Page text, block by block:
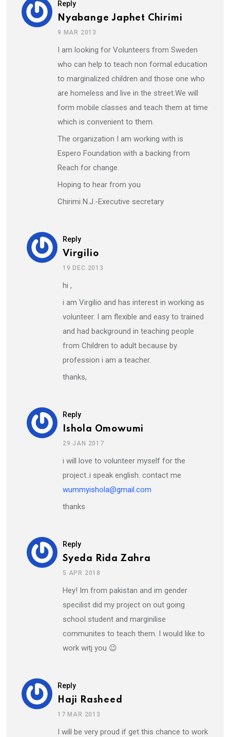
Reply
Nyabange Japhet Chirimi
9 MAR 2013
I am looking for Volunteers from Sweden
who can help to teach non formal education
to marginalized children and those one who
are homeless and live in the street.We will
form mobile classes and teach them at time
which is convenient to them.
The organization I am working with is
Espero Foundation with a backing from
Reach for change.
Hoping to hear from you
Chirimi N.J.-Executive secretary
Reply
Virgilio
19 DEC 2013
hi ,
i am Virgilio and has interest in working as
volunteer. I am flexible and easy to trained
and had background in teaching people
from Children to adult because by
profession i am a teacher.
thanks,
Reply
Ishola Omowumi
29 JAN 2017
i will love to volunteer myself for the
project..i speak english. contact me
wummyishola@gmail.com
thanks
Reply
Syeda Rida Zahra
5 APR 2018
Hey! Im from pakistan and im gender
specilist did my project on out going
school student and marginilise
communites to teach them. I would like to
work witj you 😉
Reply
Haji Rasheed
17 MAR 2013
I will be very proud if get this chance to work